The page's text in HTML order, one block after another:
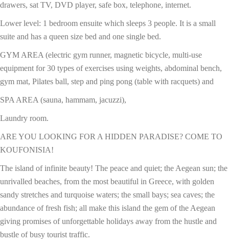
drawers, sat TV, DVD player, safe box, telephone, internet.
Lower level: 1 bedroom ensuite which sleeps 3 people. It is a small
suite and has a queen size bed and one single bed.
GYM AREA (electric gym runner, magnetic bicycle, multi-use
equipment for 30 types of exercises using weights, abdominal bench,
gym mat, Pilates ball, step and ping pong (table with racquets) and
SPA AREA (sauna, hammam, jacuzzi),
Laundry room.
ARE YOU LOOKING FOR A HIDDEN PARADISE? COME TO
KOUFONISIA!
The island of infinite beauty! The peace and quiet; the Aegean sun; the
unrivalled beaches, from the most beautiful in Greece, with golden
sandy stretches and turquoise waters; the small bays; sea caves; the
abundance of fresh fish; all make this island the gem of the Aegean
giving promises of unforgettable holidays away from the hustle and
bustle of busy tourist traffic.